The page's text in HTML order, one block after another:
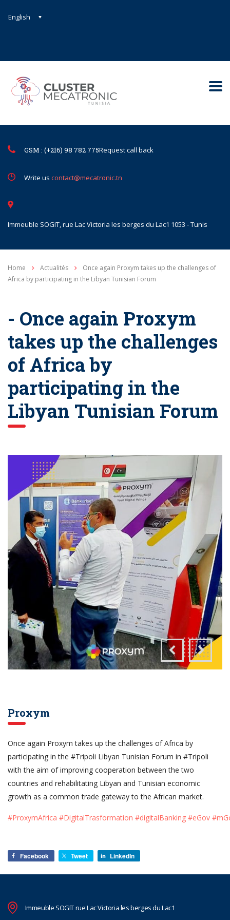
English
GSM : (+216) 98 782 775Request call back
Write us contact@mecatronic.tn
Immeuble SOGIT, rue Lac Victoria les berges du Lac1 1053 - Tunis
Home Actualités
Once again Proxym takes up the challenges of
Africa by participating in the Libyan Tunisian Forum
- Once again Proxym
takes up the challenges
of Africa by
participating in the
Libyan Tunisian Forum
Proxym
Once again Proxym takes up the challenges of Africa by
participating in the #Tripoli Libyan Tunisian Forum in #Tripoli
with the aim of improving cooperation between the two
countries and rehabilitating Libyan and Tunisian economic
growth as a common trade gateway to the African market.
#ProxymAfrica #DigitalTrasformation #digitalBanking #eGov
Facebook Tweet LinkedIn
Immeuble SOGIT rue Lac Victoria les berges du Lac1